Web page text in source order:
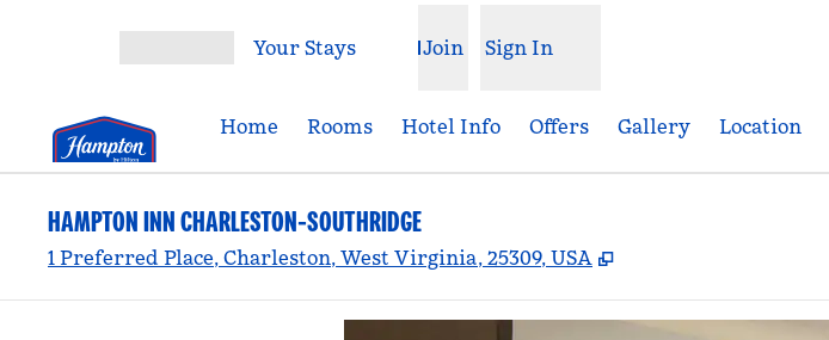
Your Stays Join Sign In
Home Rooms Hotel Info Offers Gallery Location
HAMPTON INN CHARLESTON-SOUTHRIDGE
1 Preferred Place, Charleston, West Virginia, 25309, USA ,